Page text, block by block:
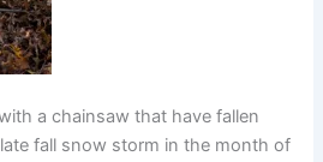
a chainsaw that have fallen
fall snow storm in the month of